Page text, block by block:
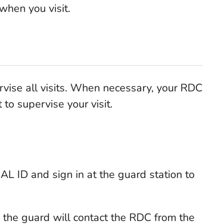
you visit.
all visits. When necessary, your RDC
supervise your visit.
ID and sign in at the guard station to
guard will contact the RDC from the